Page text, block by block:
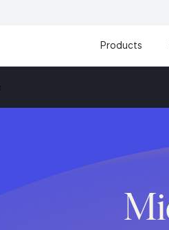
Products